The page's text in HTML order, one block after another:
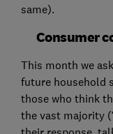
same).
Consumer
This month we
future household
those who think
the vast majority